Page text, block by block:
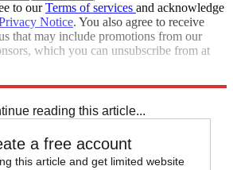
to ourTerms of services and acknowledge
Notice. You also agree to receive
that may include promotions from our
which you can unsubscribe from at
reading this article...
a free account
this article and get limited website